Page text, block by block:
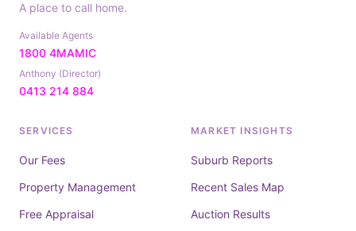
A place to call home.
Available Agents
1800 4MAMIC
Anthony (Director)
0413 214 884
SERVICES
Our Fees
Property Management
Free Appraisal
MARKET INSIGHTS
Suburb Reports
Recent Sales Map
Auction Results